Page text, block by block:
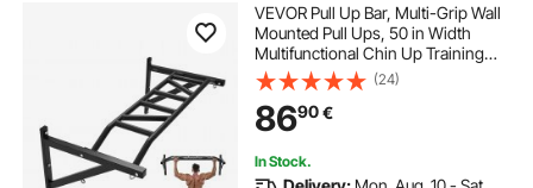
VEVOR Pull Up Bar, Multi-Grip Wall
Mounted Pull Ups, 50 in Width
Multifunctional Chin Up Training
Station, Heavy Duty Steel Upper
Body Workout Bars with Hangers,
440 lbs Weight Capacity, for Home
Gym
(24)
8690€
In Stock.